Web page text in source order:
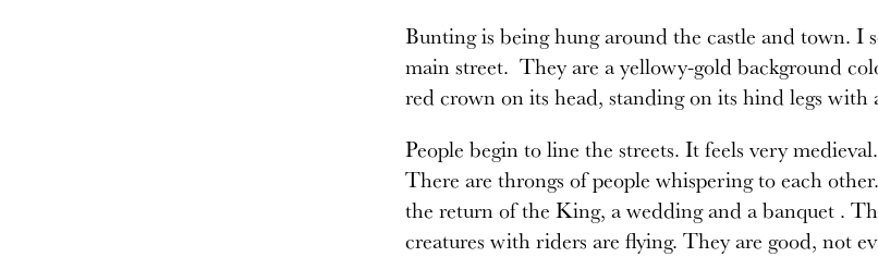
Bunting is being hung around the castle and town. I
main street. They are a yellowy-gold background
red crown on its head, standing on its hind legs with
People begin to line the streets. It feels very
There are throngs of people whispering to each
the return of the King, a wedding and a banquet .
creatures with riders are flying. They are good, not